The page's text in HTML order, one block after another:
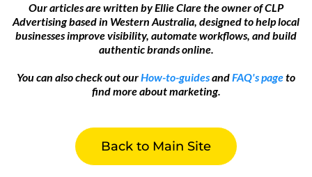
Our articles are written by Ellie Clare the owner of CLP
Advertising based in Western Australia, designed to help local
businesses improve visibility, automate workflows, and build
authentic brands online.
You can also check out ourHow-to-guidesandFAQ's pageto
find more about marketing.
Back to Main Site